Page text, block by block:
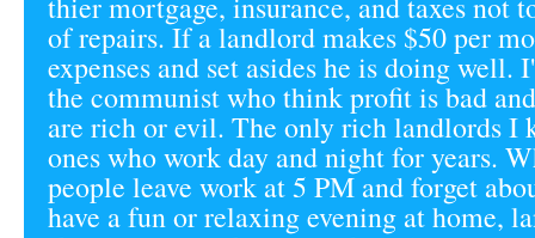
of repairs. If a landlord makes $50 per
expenses and set asides he is doing
the communist who think profit is bad
are rich or evil. The only rich landlords I
ones who work day and night for years.
people leave work at 5 PM and forget
have a fun or relaxing evening at home,